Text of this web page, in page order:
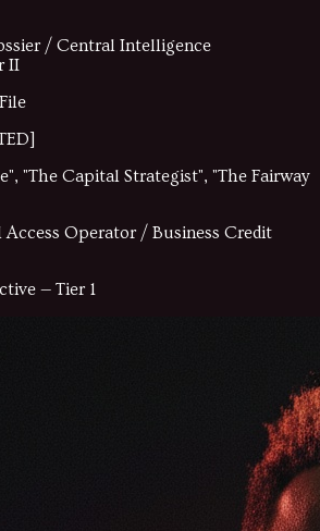
/ Central Intelligence
II
", "The Capital Strategist", "The Fairway
Operator / Business Credit
— Tier 1